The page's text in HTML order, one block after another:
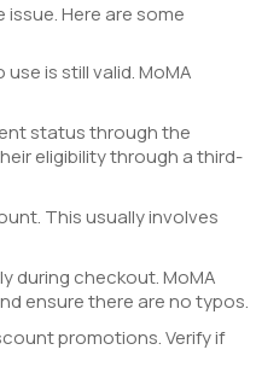
Here are some
is still valid. MoMA
status through the
eligibility through a third-
This usually involves
during checkout. MoMA
ensure there are no typos.
promotions. Verify if